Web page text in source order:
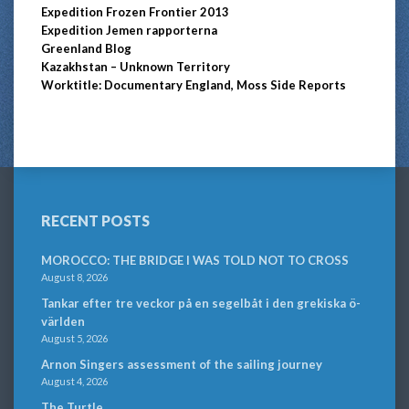
Expedition Frozen Frontier 2013
Expedition Jemen rapporterna
Greenland Blog
Kazakhstan – Unknown Territory
Worktitle: Documentary England, Moss Side Reports
RECENT POSTS
MOROCCO: THE BRIDGE I WAS TOLD NOT TO CROSS
August 8, 2026
Tankar efter tre veckor på en segelbåt i den grekiska ö-
världen
August 5, 2026
Arnon Singers assessment of the sailing journey
August 4, 2026